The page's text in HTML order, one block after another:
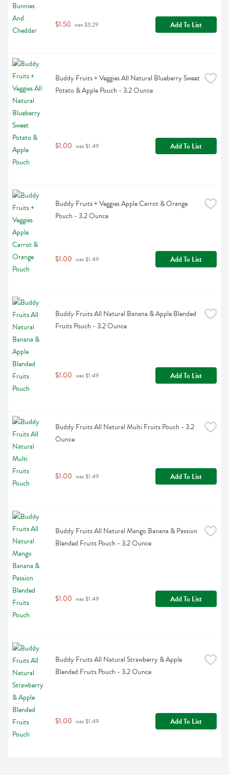
$1.50 was $3.29 Add To List
Buddy Fruits + Veggies All Natural Blueberry Sweet
Potato & Apple Pouch - 3.2 Ounce
$1.00 was $1.49 Add To List
Buddy Fruits + Veggies Apple Carrot & Orange
Pouch - 3.2 Ounce
$1.00 was $1.49 Add To List
Buddy Fruits All Natural Banana & Apple Blended
Fruits Pouch - 3.2 Ounce
$1.00 was $1.49 Add To List
Buddy Fruits All Natural Multi Fruits Pouch - 3.2
Ounce
$1.00 was $1.49 Add To List
Buddy Fruits All Natural Mango Banana & Passion
Blended Fruits Pouch - 3.2 Ounce
$1.00 was $1.49 Add To List
Buddy Fruits All Natural Strawberry & Apple
Blended Fruits Pouch - 3.2 Ounce
$1.00 was $1.49 Add To List